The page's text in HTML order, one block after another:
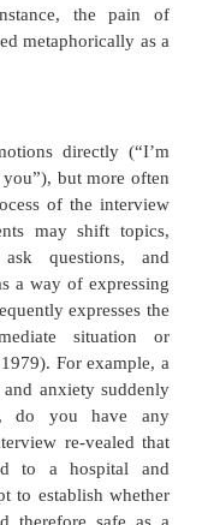
gets very
indirectly through
is represented
For example,
in-law, a
she always
as warm as I
may not feel
wife.
feelings. A man
major